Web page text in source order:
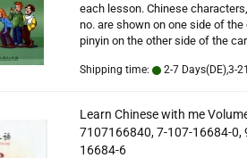
each lesson. Chinese
no. are shown on one side of
pinyin on the other side of the
Shipping time: 2-7 Days(DE),3-
Learn Chinese with me
7107166840, 7-107-16684-
16684-6